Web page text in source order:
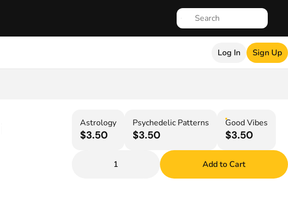
Log In Sign Up
Astrology
$3.50
Psychedelic Patterns
$3.50
Good Vibes
$3.50
1 Add to Cart